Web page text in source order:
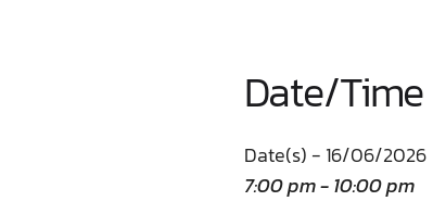
Date/Time
Date(s) - 16/06/2026
7:00 pm - 10:00 pm